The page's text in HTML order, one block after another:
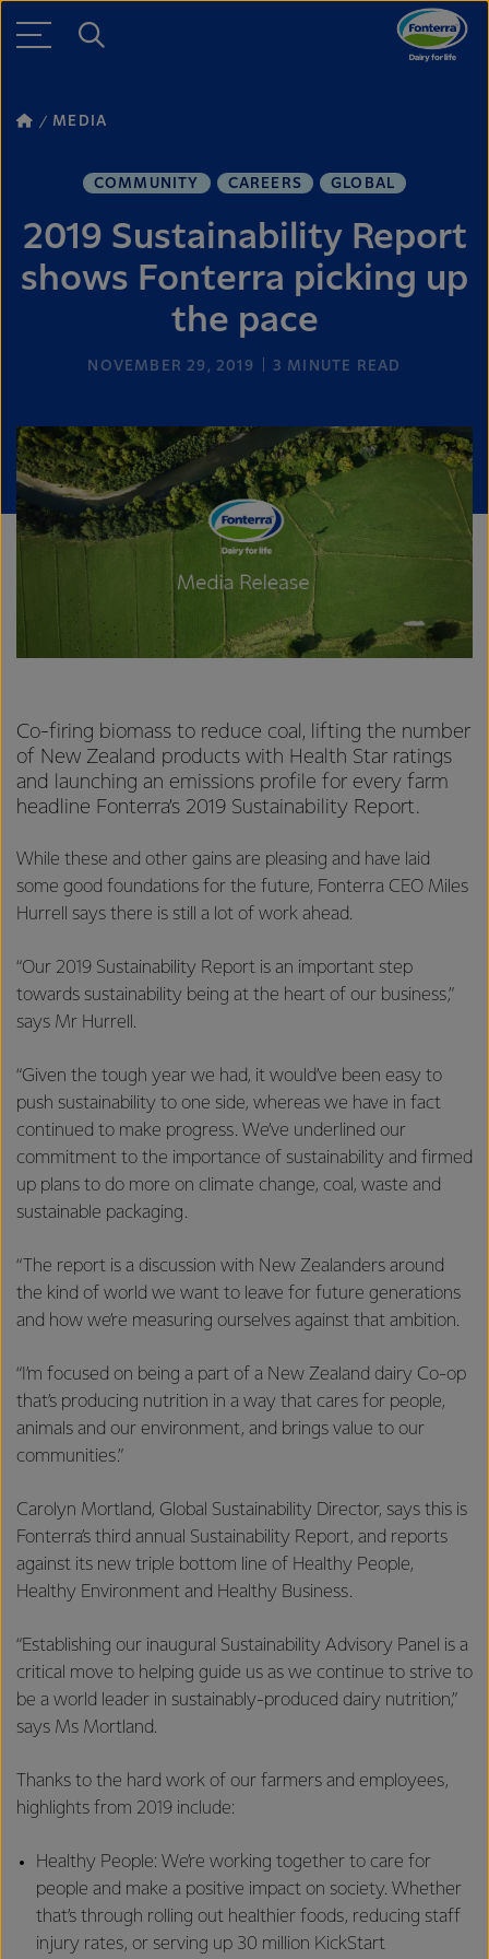
MEDIA
COMMUNITY CAREERS GLOBAL
2019 Sustainability Report
shows Fonterra picking up
the pace
NOVEMBER 29, 2019 3 MINUTE READ
Co-firing biomass to reduce coal, lifting the number
of New Zealand products with Health Star ratings
and launching an emissions profile for every farm
headline Fonterra’s 2019 Sustainability Report.
While these and other gains are pleasing and have laid
some good foundations for the future, Fonterra CEO Miles
Hurrell says there is still a lot of work ahead.
“Our 2019 Sustainability Report is an important step
towards sustainability being at the heart of our business,”
says Mr Hurrell.
“Given the tough year we had, it would’ve been easy to
push sustainability to one side, whereas we have in fact
continued to make progress. We’ve underlined our
commitment to the importance of sustainability and firmed
up plans to do more on climate change, coal, waste and
sustainable packaging.
“The report is a discussion with New Zealanders around
the kind of world we want to leave for future generations
and how we’re measuring ourselves against that ambition.
“I’m focused on being a part of a New Zealand dairy Co-op
that’s producing nutrition in a way that cares for people,
animals and our environment, and brings value to our
communities.”
Carolyn Mortland, Global Sustainability Director, says this is
Fonterra’s third annual Sustainability Report, and reports
against its new triple bottom line of Healthy People,
Healthy Environment and Healthy Business.
“Establishing our inaugural Sustainability Advisory Panel is a
critical move to helping guide us as we continue to strive to
be a world leader in sustainably-produced dairy nutrition,”
says Ms Mortland.
Thanks to the hard work of our farmers and employees,
highlights from 2019 include:
Healthy People: We’re working together to care for
people and make a positive impact on society. Whether
that’s through rolling out healthier foods, reducing staff
injury rates, or serving up 30 million KickStart